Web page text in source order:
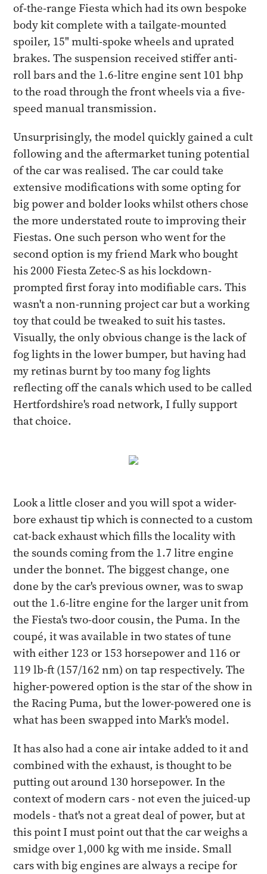
of-the-range Fiesta which had its own bespoke
body kit complete with a tailgate-mounted
spoiler, 15" multi-spoke wheels and uprated
brakes. The suspension received stiffer anti-
roll bars and the 1.6-litre engine sent 101 bhp
to the road through the front wheels via a five-
speed manual transmission.
Unsurprisingly, the model quickly gained a cult
following and the aftermarket tuning potential
of the car was realised. The car could take
extensive modifications with some opting for
big power and bolder looks whilst others chose
the more understated route to improving their
Fiestas. One such person who went for the
second option is my friend Mark who bought
his 2000 Fiesta Zetec-S as his lockdown-
prompted first foray into modifiable cars. This
wasn't a non-running project car but a working
toy that could be tweaked to suit his tastes.
Visually, the only obvious change is the lack of
fog lights in the lower bumper, but having had
my retinas burnt by too many fog lights
reflecting off the canals which used to be called
Hertfordshire's road network, I fully support
that choice.
Look a little closer and you will spot a wider-
bore exhaust tip which is connected to a custom
cat-back exhaust which fills the locality with
the sounds coming from the 1.7 litre engine
under the bonnet. The biggest change, one
done by the car's previous owner, was to swap
out the 1.6-litre engine for the larger unit from
the Fiesta's two-door cousin, the Puma. In the
coupé, it was available in two states of tune
with either 123 or 153 horsepower and 116 or
119 lb-ft (157/162 nm) on tap respectively. The
higher-powered option is the star of the show in
the Racing Puma, but the lower-powered one is
what has been swapped into Mark's model.
It has also had a cone air intake added to it and
combined with the exhaust, is thought to be
putting out around 130 horsepower. In the
context of modern cars - not even the juiced-up
models - that's not a great deal of power, but at
this point I must point out that the car weighs a
smidge over 1,000 kg with me inside. Small
cars with big engines are always a recipe for